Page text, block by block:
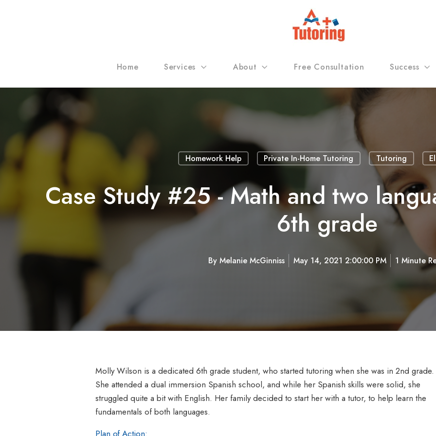
Home Services About Free Consultation Success
Homework Help Private In-Home Tutoring Tutoring
Case Study #25 - Math and two
6th grade
By Melanie McGinniss May 14, 2021 2:00:00 PM 1 Minute
Molly Wilson is a dedicated 6th grade student, who started tutoring when she was in 2nd grade.
She attended a dual immersion Spanish school, and while her Spanish skills were solid, she
struggled quite a bit with English. Her family decided to start her with a tutor, to help learn the
fundamentals of both languages.
Plan of Action: